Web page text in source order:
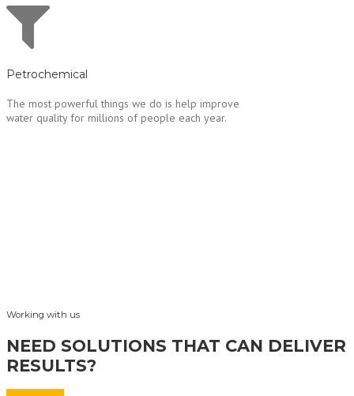
Petrochemical
The most powerful things we do is help improve
water quality for millions of people each year.
Working with us
NEED SOLUTIONS THAT CAN DELIVER
RESULTS?